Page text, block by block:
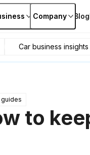
Company Blog
Car business insights
guides
to